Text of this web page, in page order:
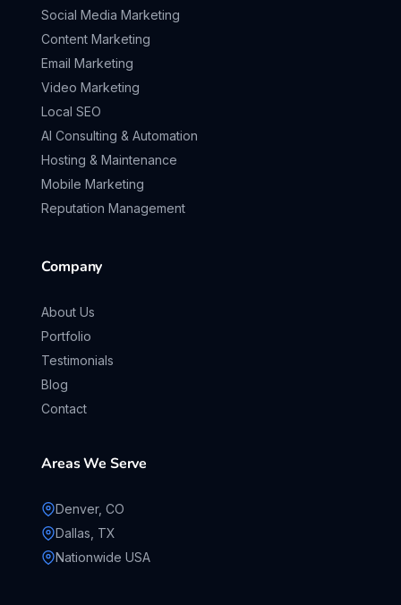
Social Media Marketing
Content Marketing
Email Marketing
Video Marketing
Local SEO
AI Consulting & Automation
Hosting & Maintenance
Mobile Marketing
Reputation Management
Company
About Us
Portfolio
Testimonials
Blog
Contact
Areas We Serve
Denver, CO
Dallas, TX
Nationwide USA